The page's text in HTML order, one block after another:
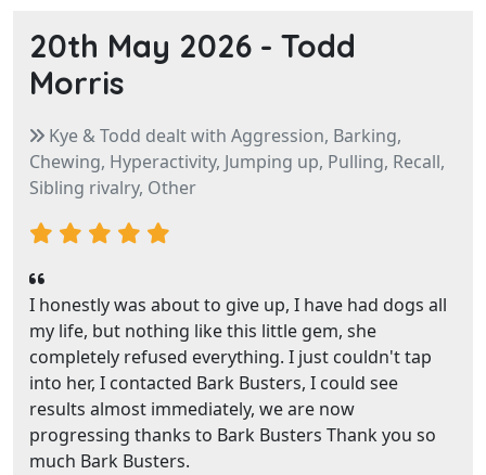
20th May 2026 - Todd
Morris
Kye & Todd dealt with Aggression, Barking,
Chewing, Hyperactivity, Jumping up, Pulling, Recall,
Sibling rivalry, Other
I honestly was about to give up, I have had dogs all
my life, but nothing like this little gem, she
completely refused everything. I just couldn't tap
into her, I contacted Bark Busters, I could see
results almost immediately, we are now
progressing thanks to Bark Busters Thank you so
much Bark Busters.